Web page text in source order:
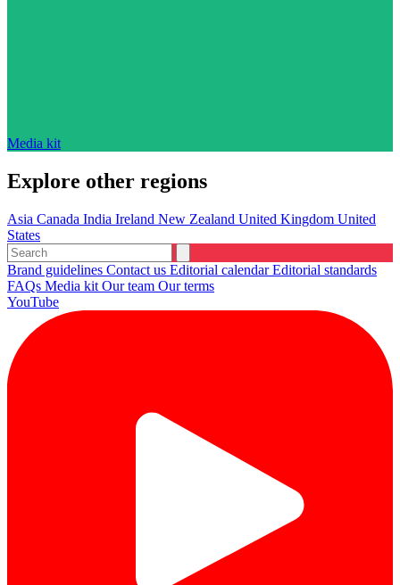
Media kit
Explore other regions
Asia Canada India Ireland New Zealand United Kingdom United
States
Brand guidelines Contact us Editorial calendarEditorial standards
FAQs Media kit Our team Our terms
YouTube